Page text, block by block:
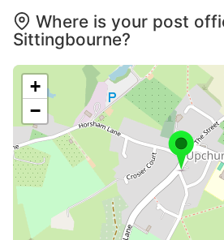
Where is your post
Sittingbourne?
+
−